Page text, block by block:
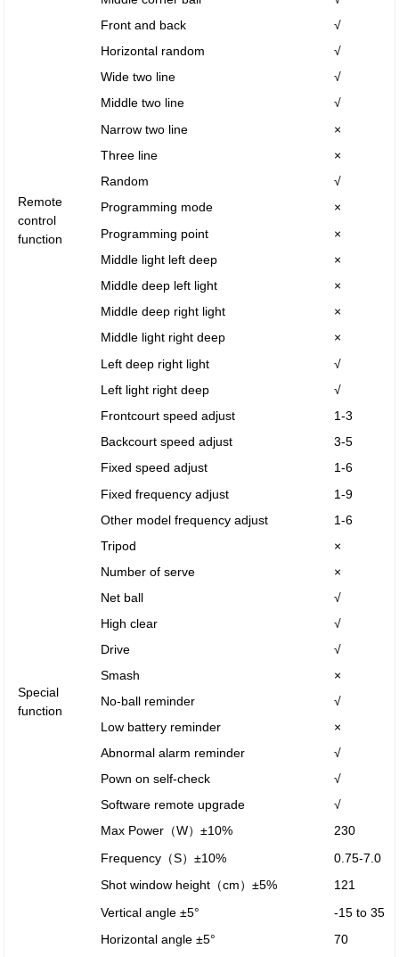
Remote
control
function
Front and back
√
Horizontal random
√
Wide two line
√
Middle two line
√
Narrow two line
×
Three line
×
Random
√
Programming mode
×
Programming point
×
Middle light left deep
×
Middle deep left light
×
Middle deep right light
×
Middle light right deep
×
Left deep right light
√
Left light right deep
√
Frontcourt speed adjust
1-3
Backcourt speed adjust
3-5
Fixed speed adjust
1-6
Fixed frequency adjust
1-9
Other model frequency adjust
1-6
Tripod
×
Number of serve
×
Special
function
Net ball
√
High clear
√
Drive
√
Smash
×
No-ball reminder
√
Low battery reminder
×
Abnormal alarm reminder
√
Pown on self-check
√
Software remote upgrade
√
Max Power（W）±10%
230
Frequency（S）±10%
0.75-7.0
Shot window height（cm）±5%
121
Vertical angle ±5°
-15 to 35
Horizontal angle ±5°
70